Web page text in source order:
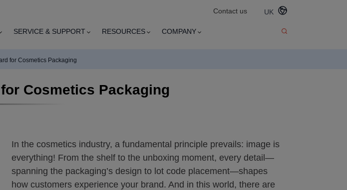
Contact us UK
SERVICE & SUPPORT RESOURCES COMPANY
for Cosmetics Packaging
Cosmetics Packaging
In the cosmetics industry, a fundamental principle prevails: image is
everything! From the shelf to the unboxing moment, every detail—
spanning the packaging’s design to lot code placement—shapes
how customers experience your brand. And in this world, there are